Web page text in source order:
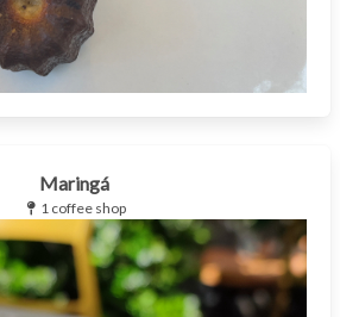
Maringá
1 coffee shop